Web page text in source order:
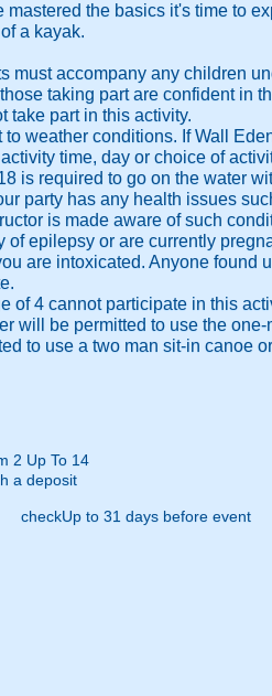
the basics it's time to
a kayak.
must accompany any children
taking part are confident in
take part in this activity.
weather conditions. If Wall
time, day or choice of
is required to go on the water
party has any health issues
is made aware of such
of epilepsy or are currently
are intoxicated. Anyone found
of 4 cannot participate in this
will be permitted to use the
to use a two man sit-in canoe
2 Up To 14
a deposit
checkUp to 31 days before event